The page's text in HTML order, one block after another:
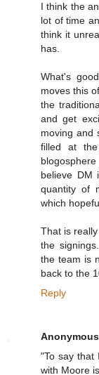
I think the
lot of time
think it
has.
What's
moves this
the
and get
moving and
filled at
believe DM
quantity of
which
That is
the
the team is
back to the
Reply
Anonymous
"To say that
with Moore